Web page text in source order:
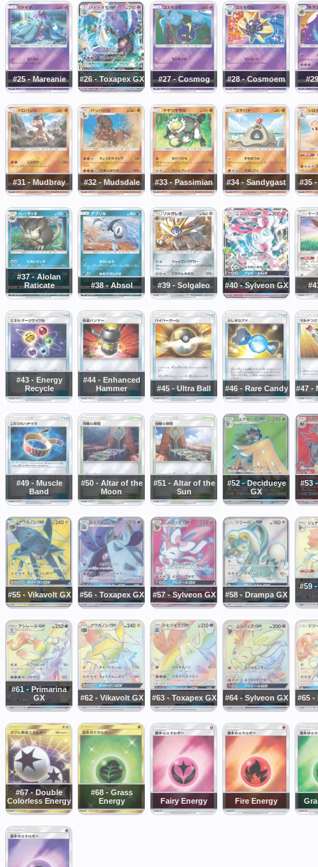
#25 - Mareanie #26 - Toxapex GX #27 - Cosmog #28 - Cosmoem
#31 - Mudbray #32 - Mudsdale #33 - Passimian #34 - Sandygast #35
#37 - Alolan
Raticate
#38 - Absol #39 - Solgaleo #40 - Sylveon GX
#43 - Energy
Recycle
#44 - Enhanced
Hammer
#45 - Ultra Ball #46 - Rare Candy #47 -
#49 - Muscle
Band
#50 - Altar of the
Moon
#51 - Altar of the
Sun
#52 - Decidueye
GX
#53
#55 - Vikavolt GX #56 - Toxapex GX #57 - Sylveon GX #58 - Drampa GX
#59
#61 - Primarina
GX
#62 - Vikavolt GX #63 - Toxapex GX #64 - Sylveon GX #65 -
#67 - Double
Colorless Energy
#68 - Grass
Energy
Fairy Energy Fire Energy